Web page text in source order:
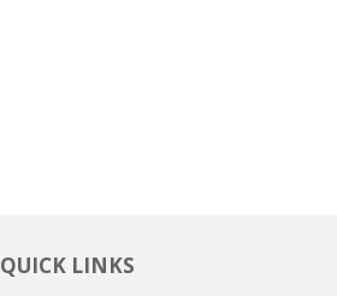
QUICK LINKS